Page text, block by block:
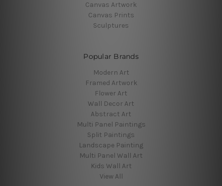
Canvas Artwork
Canvas Prints
Sculptures
Popular Brands
Modern Art
Framed Artwork
Flower Art
Wall Decor Art
Abstract Art
Multi Panel Paintings
Split Paintings
Landscape Painting
Multi Panel Wall Art
Kids Wall Art
View All